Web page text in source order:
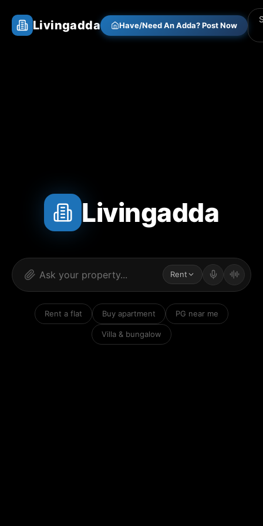
Livingadda Have/Need An Adda? Post Now
Livingadda
Rent
Rent a flat Buy apartment PG near me
Villa & bungalow